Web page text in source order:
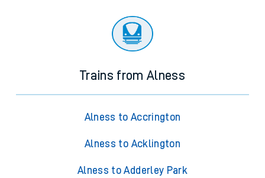
Trains from Alness
Alness to Accrington
Alness to Acklington
Alness to Adderley Park